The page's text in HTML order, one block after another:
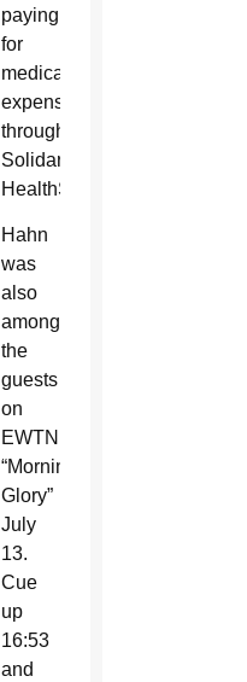
paying
for
medical
expenses
through
Solidarity
HealthShare.
Hahn
was
also
among
the
guests
on
EWTN’s
“Morning
Glory”
July
13.
Cue
up
16:53
and